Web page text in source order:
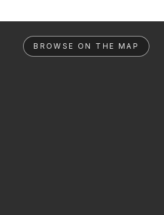
BROWSE ON THE MAP